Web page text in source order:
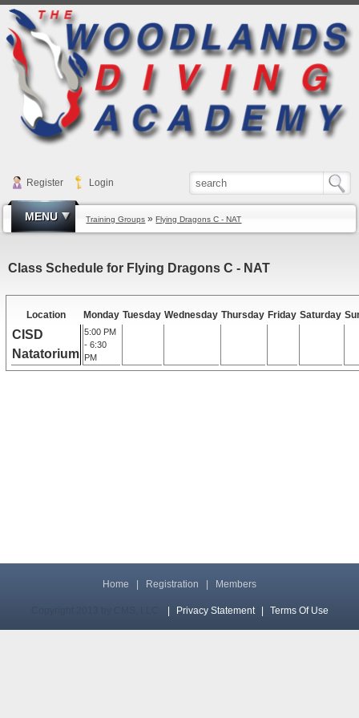
Register Login
MENU Training Groups »Flying Dragons C - NAT
Class Schedule for Flying Dragons C - NAT
Location Monday Tuesday Wednesday Thursday Friday Saturday
CISD
Natatorium
5:00 PM
- 6:30
PM
Home Registration Members
Privacy Statement Terms Of Use